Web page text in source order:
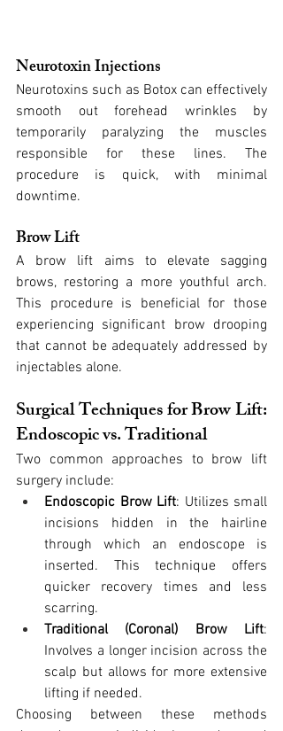
Neurotoxin Injections
Neurotoxins such as Botox can effectively
smooth out forehead wrinkles by
temporarily paralyzing the muscles
responsible for these lines. The
procedure is quick, with minimal
downtime.
Brow Lift
A brow lift aims to elevate sagging
brows, restoring a more youthful arch.
This procedure is beneficial for those
experiencing significant brow drooping
that cannot be adequately addressed by
injectables alone.
Surgical Techniques for Brow Lift:
Endoscopic vs. Traditional
Two common approaches to brow lift
surgery include:
Endoscopic Brow Lift: Utilizes small
incisions hidden in the hairline
through which an endoscope is
inserted. This technique offers
quicker recovery times and less
scarring.
Traditional (Coronal) Brow Lift:
Involves a longer incision across the
scalp but allows for more extensive
lifting if needed.
Choosing between these methods